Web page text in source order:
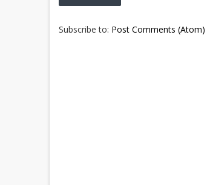
Subscribe to: Post Comments (Atom)